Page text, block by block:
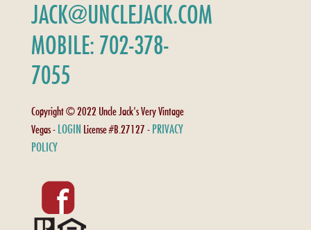
JACK@UNCLEJACK.COM
MOBILE: 702-378-
7055
Copyright © 2022 Uncle Jack's Very Vintage
Vegas - LOGIN License #B.27127 - PRIVACY
POLICY